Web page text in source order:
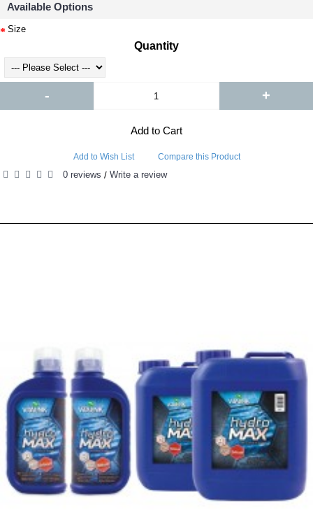
Available Options
Size
Quantity
- +
Add to Cart
Add to Wish List Compare this Product
0 reviews / Write a review